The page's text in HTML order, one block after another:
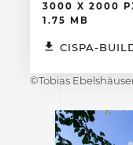
3000 X 2000
1.75 MB
CISPA-
©Tobias